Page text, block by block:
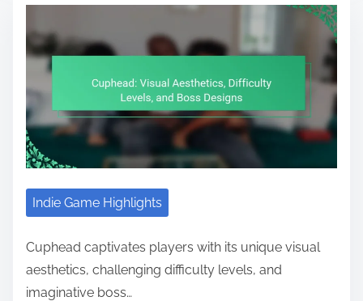
Indie Game Highlights
Cuphead captivates players with its unique visual
aesthetics, challenging difficulty levels, and
imaginative boss…